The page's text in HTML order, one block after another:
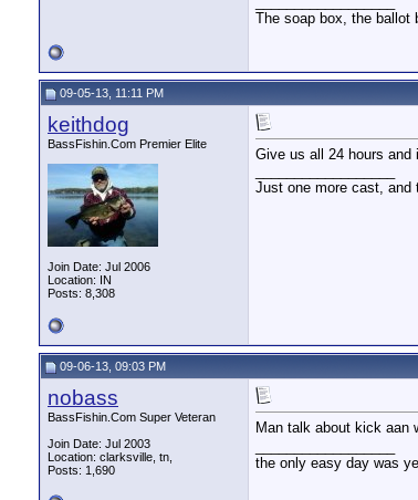
The soap box, the ballot
09-05-13, 11:11 PM
keithdog
BassFishin.Com Premier Elite
Join Date: Jul 2006
Location: IN
Posts: 8,308
Give us all 24 hours and
Just one more cast, and
09-06-13, 09:03 PM
nobass
BassFishin.Com Super Veteran
Join Date: Jul 2003
Location: clarksville, tn,
Posts: 1,690
Man talk about kick aan
the only easy day was